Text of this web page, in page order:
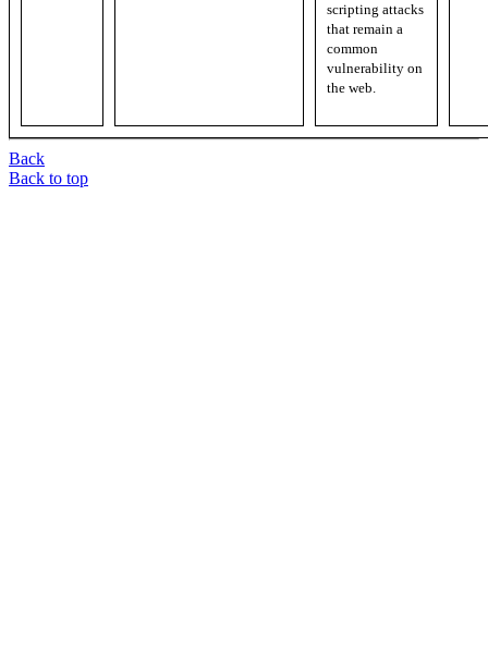
scripting attacks
that remain a
common
vulnerability on
the web.
Back
Back to top